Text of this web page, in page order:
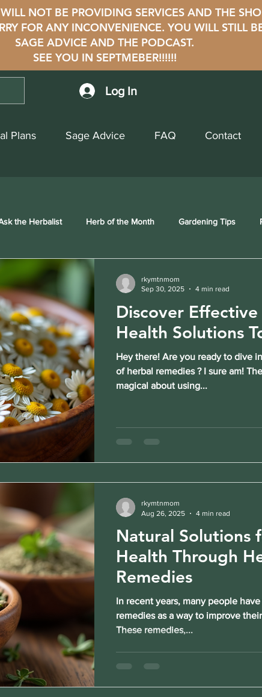
NOT BE PROVIDING SERVICES AND THE
FOR ANY INCONVENIENCE. YOU WILL STILL
SAGE ADVICE AND THE PODCAST.
SEE YOU IN SEPTMEBER!!!!!!
Log In
Plans Sage Advice FAQ Contact
the Herbalist Herb of the Month Gardening Tips
Discover
Health Solutions
Hey there! Are you ready to dive
of herbal remedies ? I sure am!
magical about using...
rkymtnmom
Sep 30, 2025
4 min read
Natural Solutions
Health Through
Remedies
In recent years, many people
remedies as a way to improve
These remedies,...
rkymtnmom
Aug 26, 2025
4 min read